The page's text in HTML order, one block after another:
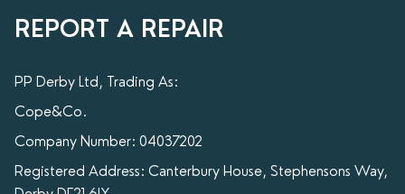
REPORT A REPAIR
PP Derby Ltd, Trading As:
Cope&Co.
Company Number: 04037202
Registered Address: Canterbury House, Stephensons Way,